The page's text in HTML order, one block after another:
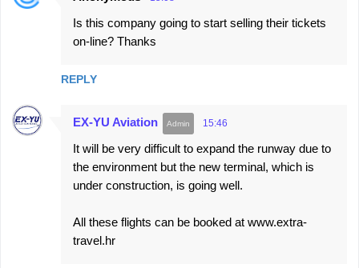
Is this company going to start selling their tickets
on-line? Thanks
REPLY
EX-YU Aviation 15:46
It will be very difficult to expand the runway due to
the environment but the new terminal, which is
under construction, is going well.
All these flights can be booked at www.extra-
travel.hr